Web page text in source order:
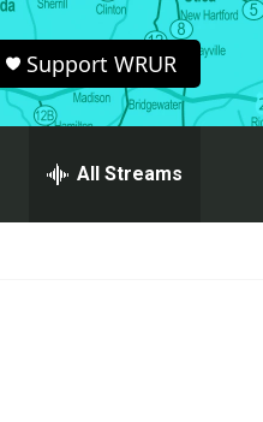
Support WRUR
All Streams